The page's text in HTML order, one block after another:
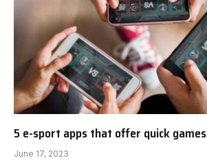
5 e-sport apps that offer quick games
June 17, 2023